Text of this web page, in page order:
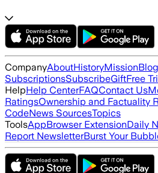
CompanyAboutHistoryMissionBlog
SubscriptionsSubscribeGiftFree
HelpHelp CenterFAQContact Us
RatingsOwnership and Factuality
CodeNews SourcesTopics
ToolsAppBrowser ExtensionDaily
Report NewsletterBurst Your